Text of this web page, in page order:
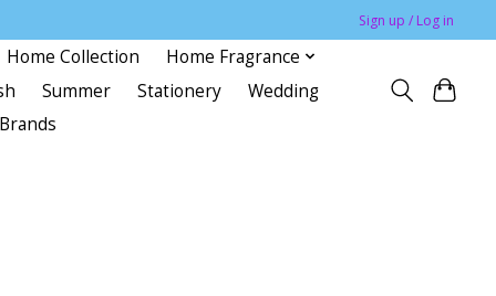
Sign up / Log in
Home Collection
Home Fragrance
Summer Stationery
Wedding